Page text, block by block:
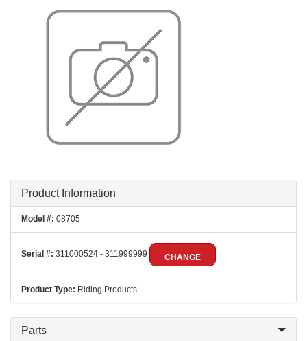
Product Information
Model #: 08705
Serial #: 311000524 - 311999999 CHANGE
Product Type: Riding Products
Parts